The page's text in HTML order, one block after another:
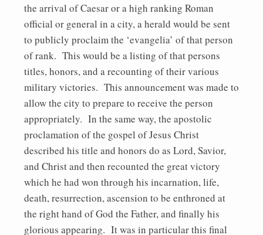
the arrival of Caesar or a high ranking Roman
official or general in a city, a herald would be sent
to publicly proclaim the ‘evangelia’ of that person
of rank. This would be a listing of that persons
titles, honors, and a recounting of their various
military victories. This announcement was made to
allow the city to prepare to receive the person
appropriately. In the same way, the apostolic
proclamation of the gospel of Jesus Christ
described his title and honors do as Lord, Savior,
and Christ and then recounted the great victory
which he had won through his incarnation, life,
death, resurrection, ascension to be enthroned at
the right hand of God the Father, and finally his
glorious appearing. It was in particular this final